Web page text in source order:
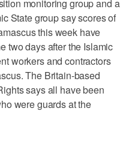
monitoring group and a
State group say scores of
this week have
two days after the Islamic
workers and contractors
The Britain-based
says all have been
were guards at the